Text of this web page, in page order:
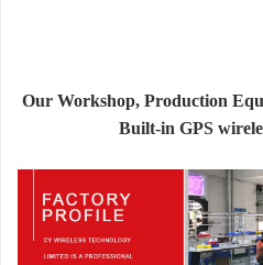
Our Workshop, Production
Built-in GPS